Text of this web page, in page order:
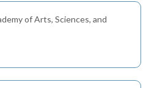
of Arts, Sciences, and